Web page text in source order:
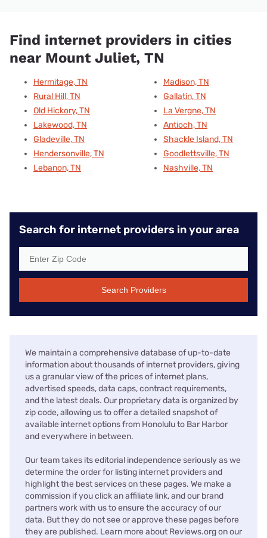
Find internet providers in cities
near Mount Juliet, TN
Hermitage, TN
Rural Hill, TN
Old Hickory, TN
Lakewood, TN
Gladeville, TN
Hendersonville, TN
Lebanon, TN
Madison, TN
Gallatin, TN
La Vergne, TN
Antioch, TN
Shackle Island, TN
Goodlettsville, TN
Nashville, TN
Search for internet providers in your area
Search Providers
We maintain a comprehensive database of up-to-date
information about thousands of internet providers, giving
us a granular view of the prices of internet plans,
advertised speeds, data caps, contract requirements,
and the latest deals. Our proprietary data is organized by
zip code, allowing us to offer a detailed snapshot of
available internet options from Honolulu to Bar Harbor
and everywhere in between.
Our team takes its editorial independence seriously as we
determine the order for listing internet providers and
highlight the best services on these pages. We make a
commission if you click an affiliate link, and our brand
partners work with us to ensure the accuracy of our
data. But they do not see or approve these pages before
they are published. Learn more about Reviews.org on our